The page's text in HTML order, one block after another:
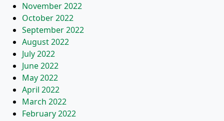
November 2022
October 2022
September 2022
August 2022
July 2022
June 2022
May 2022
April 2022
March 2022
February 2022